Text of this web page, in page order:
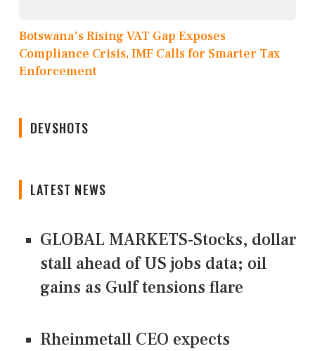
Botswana's Rising VAT Gap Exposes
Compliance Crisis, IMF Calls for Smarter Tax
Enforcement
DEVSHOTS
LATEST NEWS
GLOBAL MARKETS-Stocks, dollar
stall ahead of US jobs data; oil
gains as Gulf tensions flare
Rheinmetall CEO expects